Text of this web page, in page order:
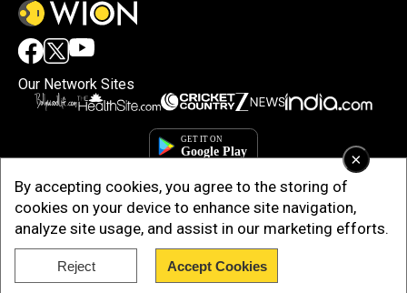
×
By accepting cookies, you agree to the storing of
cookies on your device to enhance site navigation,
analyze site usage, and assist in our marketing efforts.
Reject Accept Cookies
Our Network Sites
Copyright © 2025. INDIADOTCOM DIGITAL PRIVATE LIMITED. All Rights
Reserved.